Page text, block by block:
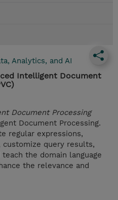
Analytics, and AI
Intelligent Document
Document Processing
Document Processing.
regular expressions,
query results,
the domain language
the relevance and